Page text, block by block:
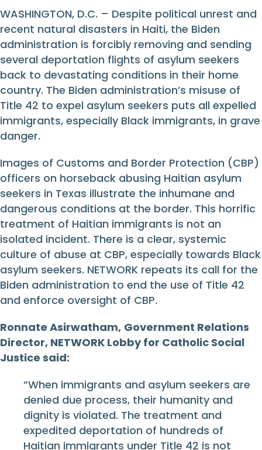
WASHINGTON, D.C. – Despite political unrest and
recent natural disasters in Haiti, the Biden
administration is forcibly removing and sending
several deportation flights of asylum seekers
back to devastating conditions in their home
country. The Biden administration’s misuse of
Title 42 to expel asylum seekers puts all expelled
immigrants, especially Black immigrants, in grave
danger.
Images of Customs and Border Protection (CBP)
officers on horseback abusing Haitian asylum
seekers in Texas illustrate the inhumane and
dangerous conditions at the border. This horrific
treatment of Haitian immigrants is not an
isolated incident. There is a clear, systemic
culture of abuse at CBP, especially towards Black
asylum seekers. NETWORK repeats its call for the
Biden administration to end the use of Title 42
and enforce oversight of CBP.
Ronnate Asirwatham, Government Relations
Director, NETWORK Lobby for Catholic Social
Justice said:
“When immigrants and asylum seekers are
denied due process, their humanity and
dignity is violated. The treatment and
expedited deportation of hundreds of
Haitian immigrants under Title 42 is not